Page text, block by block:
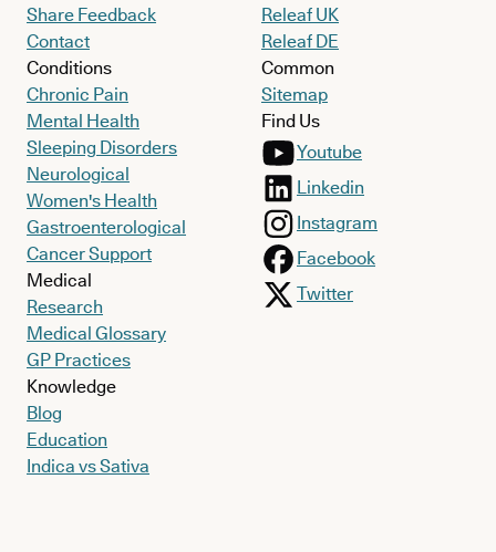
Share Feedback
Contact
Conditions
Chronic Pain
Mental Health
Sleeping Disorders
Neurological
Women's Health
Gastroenterological
Cancer Support
Medical
Research
Medical Glossary
GP Practices
Knowledge
Blog
Education
Indica vs Sativa
Releaf UK
Releaf DE
Common
Sitemap
Find Us
Youtube
Linkedin
Instagram
Facebook
Twitter